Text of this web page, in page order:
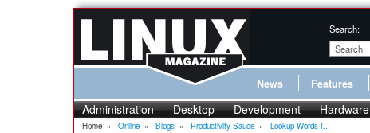
Search:
News Features
Administration Desktop Development Hardware
Home » Online » Blogs » Productivity Sauce » Lookup Words f...